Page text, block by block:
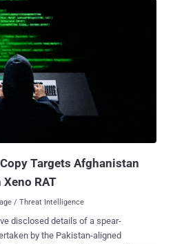
But owning EDR
create operational cyber
now have access to valuable
Yet despite this investment,
these capabilities. Lean
by alert volumes,
response capacity is stretched
more AI-enabled, and increasingly
detection, organizations are
Targets Afghanistan
RAT
/ Threat Intelligence
disclosed details of a spear-
by the Pakistan-aligned